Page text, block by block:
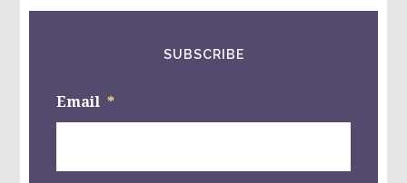
SUBSCRIBE
Email *